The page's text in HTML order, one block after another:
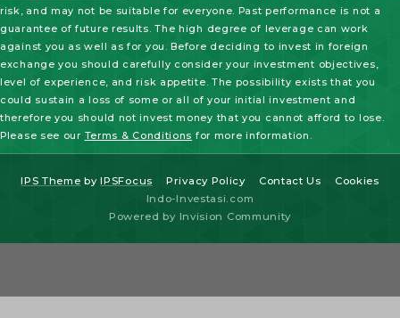
risk, and may not be suitable for everyone. Past performance is not a
guarantee of future results. The high degree of leverage can work
against you as well as for you. Before deciding to invest in foreign
exchange you should carefully consider your investment objectives,
level of experience, and risk appetite. The possibility exists that you
could sustain a loss of some or all of your initial investment and
therefore you should not invest money that you cannot afford to lose.
Please see our Terms & Conditions for more information.
IPS Theme byIPSFocus Privacy Policy Contact Us
Cookies
Indo-Investasi.com
Powered by Invision Community